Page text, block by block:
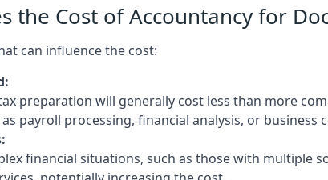
the Cost of Accountancy for
can influence the cost:
preparation will generally cost less than more
payroll processing, financial analysis, or
financial situations, such as those with multiple